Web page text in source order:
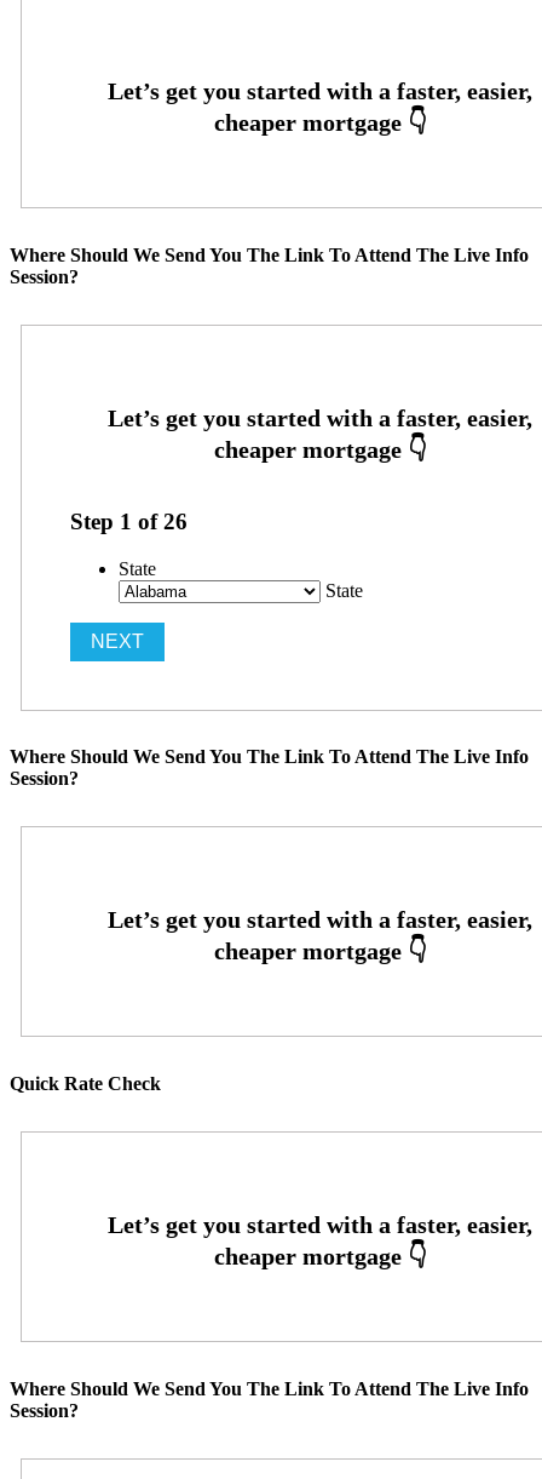
Where Should We Send You The Link To Attend The Live Info
Session?
Step 1 of26
State
State
Where Should We Send You The Link To Attend The Live Info
Session?
Quick Rate Check
Where Should We Send You The Link To Attend The Live Info
Session?